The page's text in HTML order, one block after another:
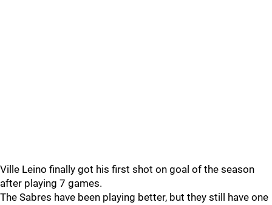
Ville Leino finally got his first shot on goal of the season
after playing 7 games.
The Sabres have been playing better, but they still have one